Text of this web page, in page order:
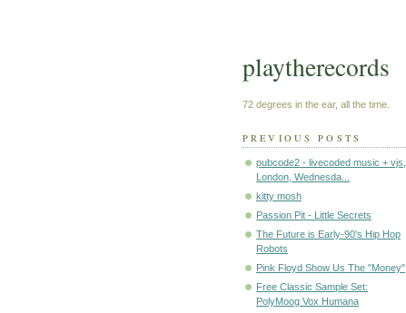
playtherecords
72 degrees in the ear, all the time.
PREVIOUS POSTS
pubcode2 - livecoded music + vjs,
London, Wednesda...
kitty mosh
Passion Pit - Little Secrets
The Future is Early-90's Hip Hop
Robots
Pink Floyd Show Us The "Money"
Free Classic Sample Set:
PolyMoog Vox Humana